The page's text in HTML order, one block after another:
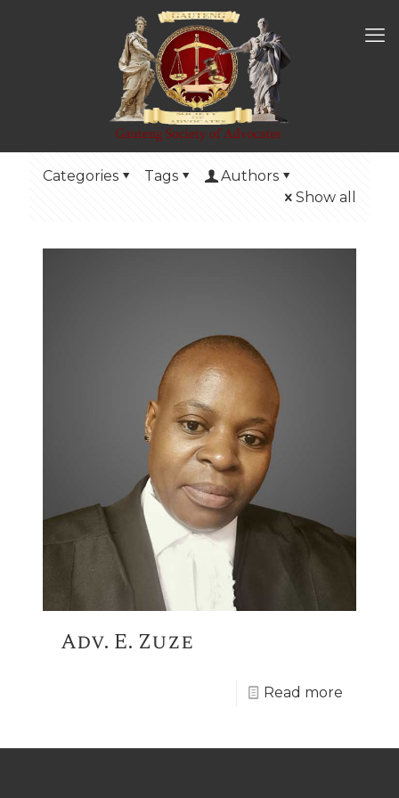
Categories Tags
Authors
Show all
Adv. E. Zuze
Read more